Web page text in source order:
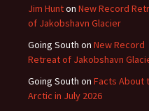
Jim Hunton New Record
of Jakobshavn Glacier
Going South on New Record
Retreat of Jakobshavn
Going South on Facts About
Arctic in July 2026